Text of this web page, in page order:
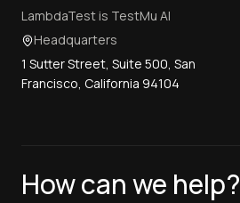
LambdaTest is TestMu AI
Headquarters
1 Sutter Street, Suite 500, San
Francisco, California 94104
How can we help?